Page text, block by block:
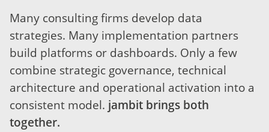
Many consulting firms develop data
strategies. Many implementation partners
build platforms or dashboards. Only a few
combine strategic governance, technical
architecture and operational activation into a
consistent model. jambit brings both
together.